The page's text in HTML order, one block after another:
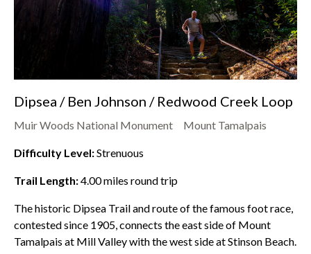
Dipsea / Ben Johnson / Redwood Creek Loop
Muir Woods National Monument Mount Tamalpais
Difficulty Level:Strenuous
Trail Length:4.00miles round trip
The historic Dipsea Trail and route of the famous foot race,
contested since 1905, connects the east side of Mount
Tamalpais at Mill Valley with the west side at Stinson Beach.